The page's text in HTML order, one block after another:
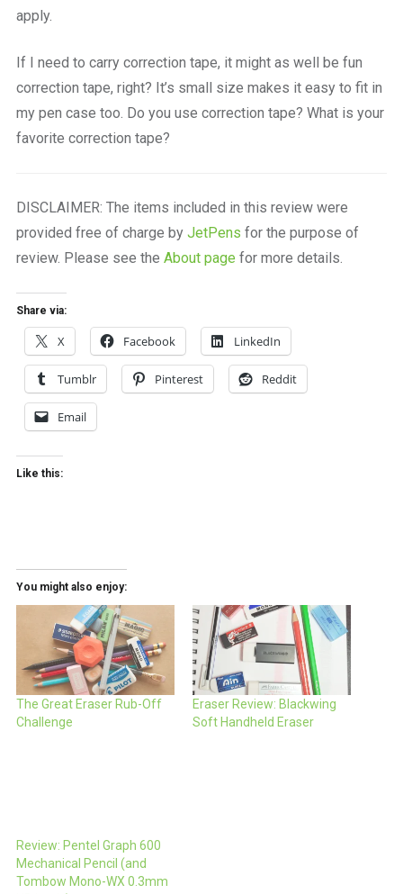
apply.
If I need to carry correction tape, it might as well be fun
correction tape, right? It’s small size makes it easy to fit in
my pen case too. Do you use correction tape? What is your
favorite correction tape?
DISCLAIMER: The items included in this review were
provided free of charge by JetPens for the purpose of
review. Please see the About page for more details.
Share via:
X Facebook LinkedIn
Tumblr Pinterest Reddit
Email
Like this:
You might also enjoy:
The Great Eraser Rub-Off
Challenge
Eraser Review: Blackwing
Soft Handheld Eraser
Review: Pentel Graph 600
Mechanical Pencil (and
Tombow Mono-WX 0.3mm